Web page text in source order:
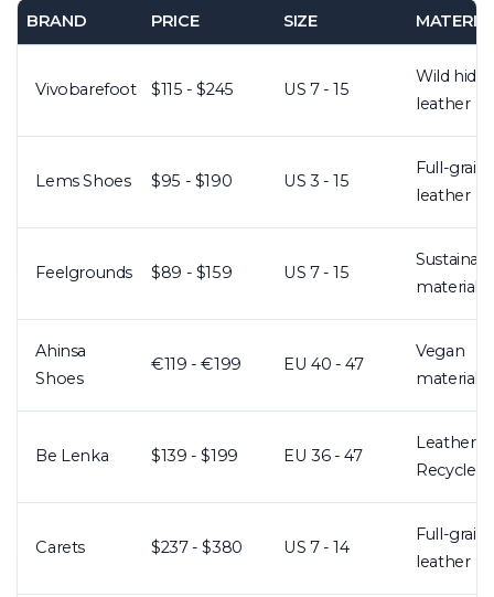
BRAND PRICE SIZE
Vivobarefoot $115 - $245 US 7 - 15
Wild hide
leather
Lems Shoes $95 - $190 US 3 - 15
Full-grain
leather
Feelgrounds $89 - $159 US 7 - 15
materials
Ahinsa
Shoes
€119 - €199 EU 40 - 47
Vegan
materials
Be Lenka $139 - $199 EU 36 - 47
Leather +
Recycled
Carets $237 - $380 US 7 - 14
Full-grain
leather